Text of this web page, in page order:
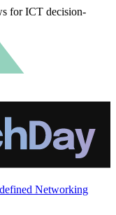
for ICT decision-
Networking